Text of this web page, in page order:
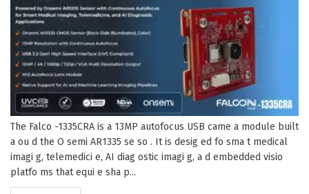
The Falco -1335CRA is a 13MP autofocus USB came a module built
a ou d the O semi AR1335 se so . It is desig ed fo sma t medical
imagi g, telemedici e, AI diag ostic imagi g, a d embedded visio
platfo ms that equi e sha p...